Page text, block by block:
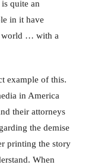
quite an
in it have
world … with a
example of this.
in America
their attorneys
the demise
printing the story
When